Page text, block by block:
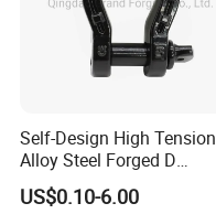
Self-Design High Tension
Alloy Steel Forged D
Shackle Trailer Shackle
US$0.10-6.00